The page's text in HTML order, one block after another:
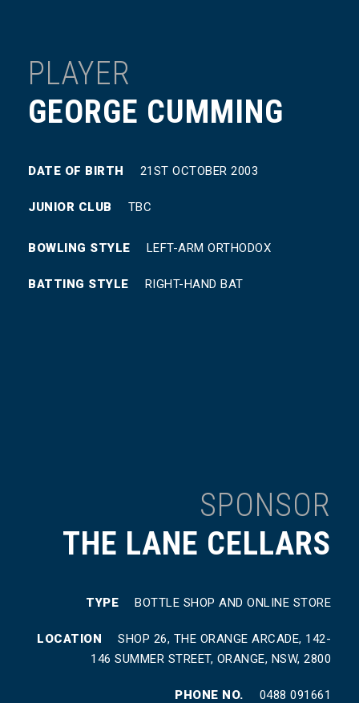
PLAYER
GEORGE CUMMING
DATE OF BIRTH 21ST OCTOBER 2003
JUNIOR CLUB TBC
BOWLING STYLE LEFT-ARM ORTHODOX
BATTING STYLE RIGHT-HAND BAT
SPONSOR
THE LANE CELLARS
TYPE BOTTLE SHOP AND ONLINE STORE
LOCATION
SHOP 26, THE ORANGE ARCADE, 142-
146 SUMMER STREET, ORANGE, NSW, 2800
PHONE NO. 0488 091661